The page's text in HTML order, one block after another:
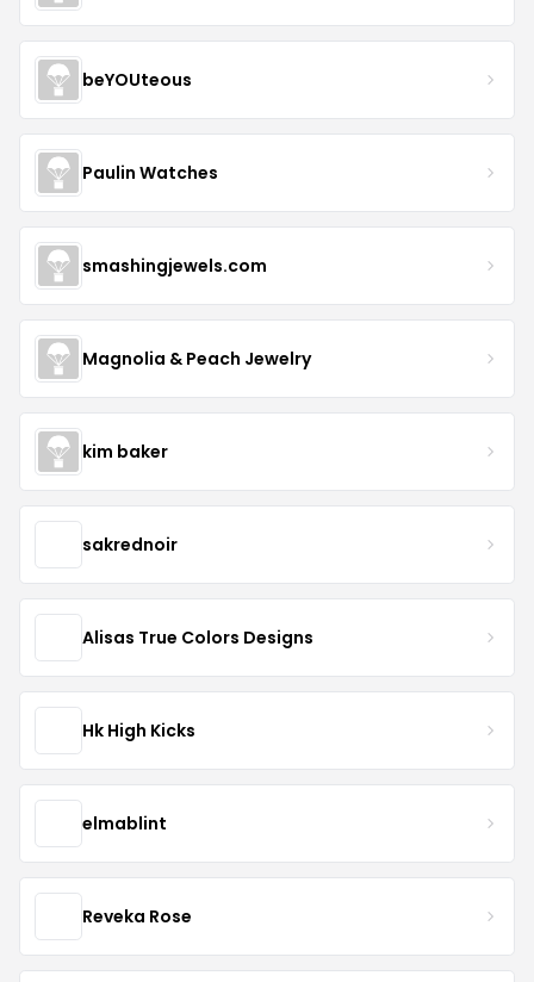
beYOUteous
Paulin Watches
smashingjewels.com
Magnolia & Peach Jewelry
kim baker
sakrednoir
Alisas True Colors Designs
Hk High Kicks
elmablint
Reveka Rose